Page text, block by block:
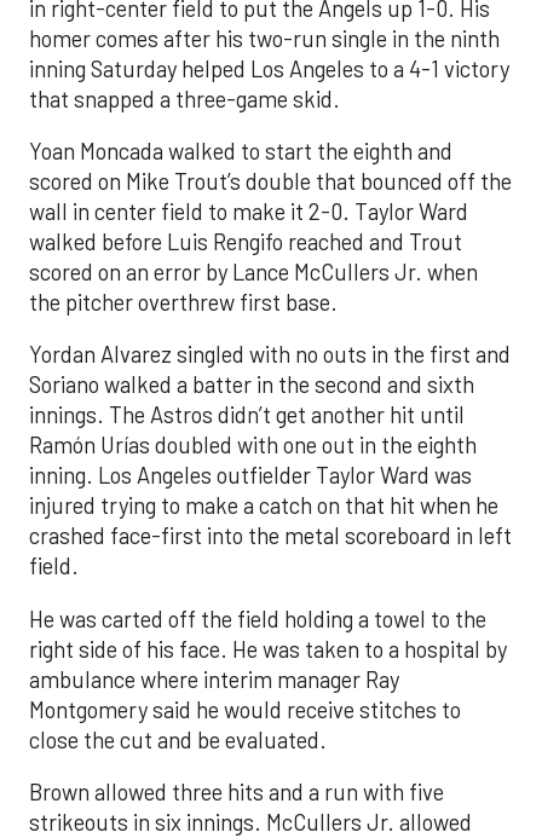
in right-center field to put the Angels up 1-0. His
homer comes after his two-run single in the ninth
inning Saturday helped Los Angeles to a 4-1 victory
that snapped a three-game skid.
Yoan Moncada walked to start the eighth and
scored on Mike Trout’s double that bounced off the
wall in center field to make it 2-0. Taylor Ward
walked before Luis Rengifo reached and Trout
scored on an error by Lance McCullers Jr. when
the pitcher overthrew first base.
Yordan Alvarez singled with no outs in the first and
Soriano walked a batter in the second and sixth
innings. The Astros didn’t get another hit until
Ramón Urías doubled with one out in the eighth
inning. Los Angeles outfielder Taylor Ward was
injured trying to make a catch on that hit when he
crashed face-first into the metal scoreboard in left
field.
He was carted off the field holding a towel to the
right side of his face. He was taken to a hospital by
ambulance where interim manager Ray
Montgomery said he would receive stitches to
close the cut and be evaluated.
Brown allowed three hits and a run with five
strikeouts in six innings. McCullers Jr. allowed